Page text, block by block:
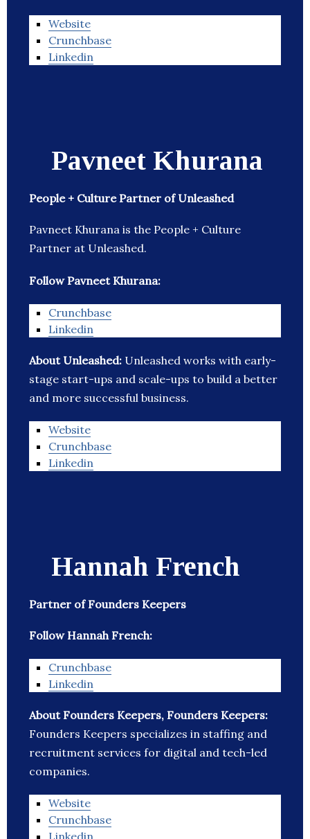
Website
Crunchbase
Linkedin
Pavneet Khurana
People + Culture Partner of Unleashed
Pavneet Khurana is the People + Culture
Partner at Unleashed.
Follow Pavneet Khurana:
Crunchbase
Linkedin
About Unleashed: Unleashed works with early-
stage start-ups and scale-ups to build a better
and more successful business.
Website
Crunchbase
Linkedin
Hannah French
Partner of Founders Keepers
Follow Hannah French:
Crunchbase
Linkedin
About Founders Keepers, Founders Keepers:
Founders Keepers specializes in staffing and
recruitment services for digital and tech-led
companies.
Website
Crunchbase